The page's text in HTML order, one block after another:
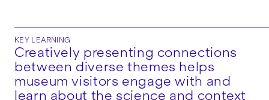
KEY LEARNING
Creatively presenting connections
between diverse themes helps
museum visitors engage with and
learn about the science and context